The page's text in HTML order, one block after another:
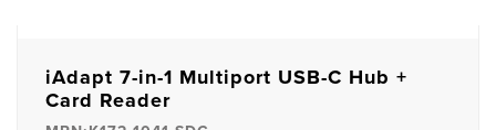
iAdapt 7-in-1 Multiport USB-C Hub +
Card Reader